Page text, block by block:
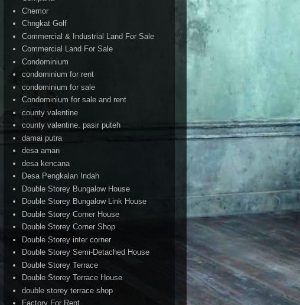
Chemor
Chngkat Golf
Commercial & Industrial Land For Sale
Commercial Land For Sale
Condominium
condominium for rent
condominium for sale
Condominium for sale and rent
county valentine
county valentine. pasir puteh
damai putra
desa aman
desa kencana
Desa Pengkalan Indah
Double Storey Bungalow House
Double Storey Bungalow Link House
Double Storey Corner House
Double Storey Corner Shop
Double Storey inter corner
Double Storey Semi-Detached House
Double Storey Terrace
Double Storey Terrace House
double storey terrace shop
Factory For Rent